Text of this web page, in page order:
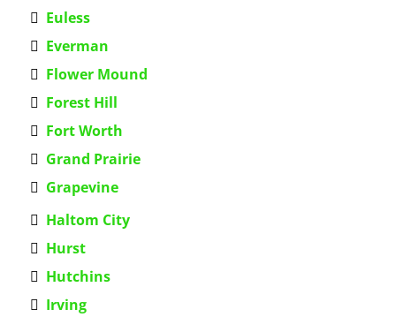
Euless
Everman
Flower Mound
Forest Hill
Fort Worth
Grand Prairie
Grapevine
Haltom City
Hurst
Hutchins
Irving